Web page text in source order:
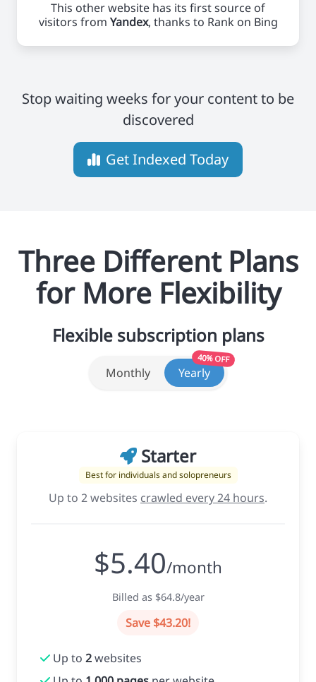
This other website has its first source of
visitors from Yandex, thanks to Rank on Bing
Stop waiting weeks for your content to be
discovered
Get Indexed Today
Three Different Plans
for More Flexibility
Flexible subscription plans
Monthly Yearly
40% OFF
Starter
Best for individuals and solopreneurs
Up to 2 websites crawled every 24 hours.
$5.40/month
Billed as $64.8/year
Save $43.20!
Up to2websites